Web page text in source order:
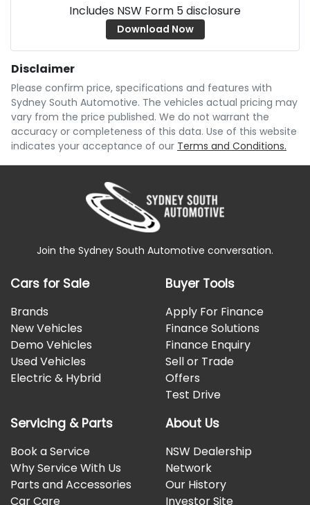
Includes NSW Form 5 disclosure
Download Now
Disclaimer
Please confirm price, specifications and features with
Sydney South Automotive. The vehicles actual pricing may
vary from the price published. We do not warrant the
accuracy or completeness of this data. Use of this website
indicates your acceptance of our Terms and Conditions.
Join the Sydney South Automotive conversation.
Cars for Sale
Brands
New Vehicles
Demo Vehicles
Used Vehicles
Electric & Hybrid
Buyer Tools
Apply For Finance
Finance Solutions
Finance Enquiry
Sell or Trade
Offers
Test Drive
Servicing & Parts
Book a Service
Why Service With Us
Parts and Accessories
Car Care
About Us
NSW Dealership
Network
Our History
Investor Site